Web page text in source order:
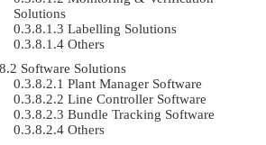
Solutions
Labelling Solutions
Others
Software Solutions
Plant Manager Software
Line Controller Software
Bundle Tracking Software
Others